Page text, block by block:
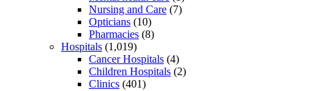
Nursing and Care (7)
Opticians (10)
Pharmacies (8)
Hospitals (1,019)
Cancer Hospitals (4)
Children Hospitals (2)
Clinics (401)